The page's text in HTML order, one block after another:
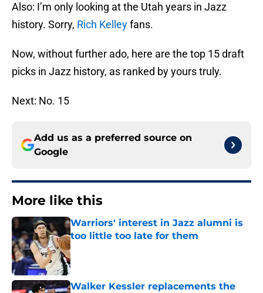
Also: I’m only looking at the Utah years in Jazz
history. Sorry, Rich Kelleyfans.
Now, without further ado, here are the top 15 draft
picks in Jazz history, as ranked by yours truly.
Next: No. 15
Add us as a preferred source on
Google
More like this
Warriors' interest in Jazz alumni is
too little too late for them
Published by on Invalid Date
Walker Kessler replacements the